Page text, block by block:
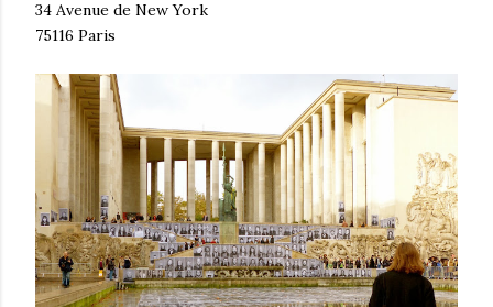
34 Avenue de New York
75116 Paris